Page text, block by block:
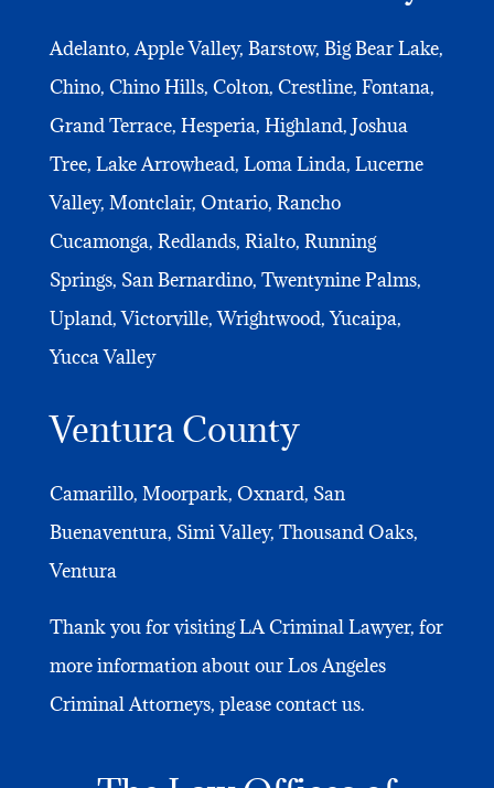
Adelanto, Apple Valley, Barstow, Big Bear Lake,
Chino, Chino Hills, Colton, Crestline, Fontana,
Grand Terrace, Hesperia, Highland, Joshua
Tree, Lake Arrowhead, Loma Linda, Lucerne
Valley, Montclair, Ontario, Rancho
Cucamonga, Redlands, Rialto, Running
Springs, San Bernardino, Twentynine Palms,
Upland, Victorville, Wrightwood, Yucaipa,
Yucca Valley
Ventura County
Camarillo, Moorpark, Oxnard, San
Buenaventura, Simi Valley, Thousand Oaks,
Ventura
Thank you for visiting LA Criminal Lawyer, for
more information about our Los Angeles
Criminal Attorneys, please contact us.